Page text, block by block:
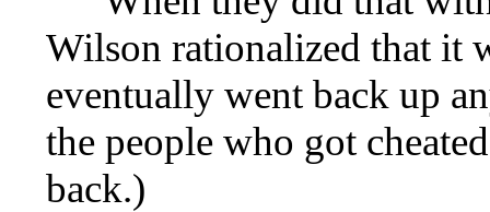
Wilson rationalized that it
eventually went back up
the people who got
back.)